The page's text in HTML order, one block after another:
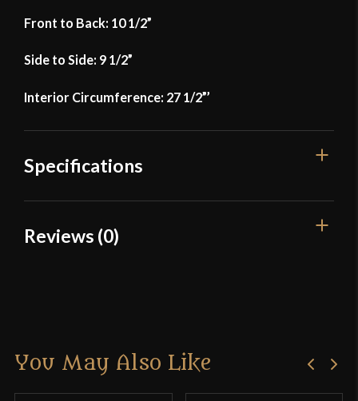
Front to Back: 10 1/2”
Side to Side: 9 1/2”
Interior Circumference: 27 1/2”’
Specifications
Manufacturer
Reviews (0)
Only logged in customers who have purchased this
You May Also Like